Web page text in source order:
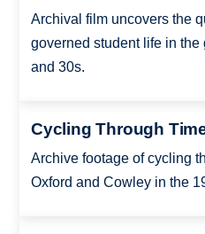
Archival film uncovers the
governed student life in
and 30s.
Cycling Through
Archive footage of cycling
Oxford and Cowley in the